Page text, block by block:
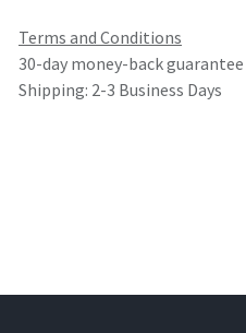
Terms and Conditions
30-day money-back guarantee
Shipping: 2-3 Business Days